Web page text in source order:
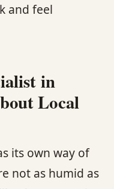
and feel
in
Local
its own way of
not as humid as